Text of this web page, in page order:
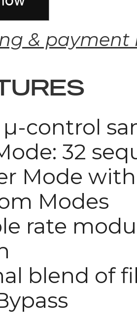
& payment
control
32
Mode
Modes
rate
blend of